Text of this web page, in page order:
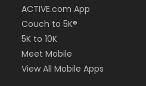
ACTIVE.com App
Couch to 5K®
5K to 10K
Meet Mobile
View All Mobile Apps